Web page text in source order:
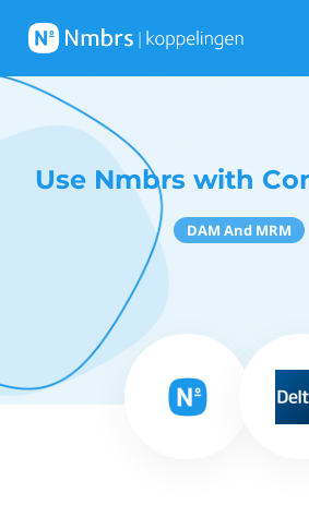
Use Nmbrs with
DAM And MRM